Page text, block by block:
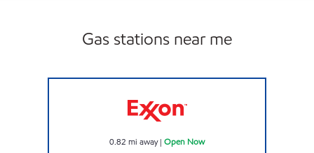
Gas stations near me
0.82 mi away| Open Now